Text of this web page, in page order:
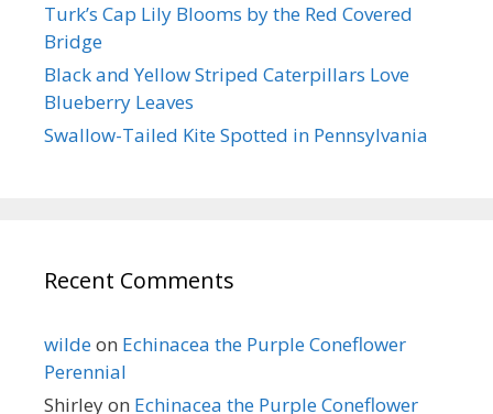
Turk’s Cap Lily Blooms by the Red Covered
Bridge
Black and Yellow Striped Caterpillars Love
Blueberry Leaves
Swallow-Tailed Kite Spotted in Pennsylvania
Recent Comments
wildeon Echinacea the Purple Coneflower
Perennial
Shirleyon Echinacea the Purple Coneflower